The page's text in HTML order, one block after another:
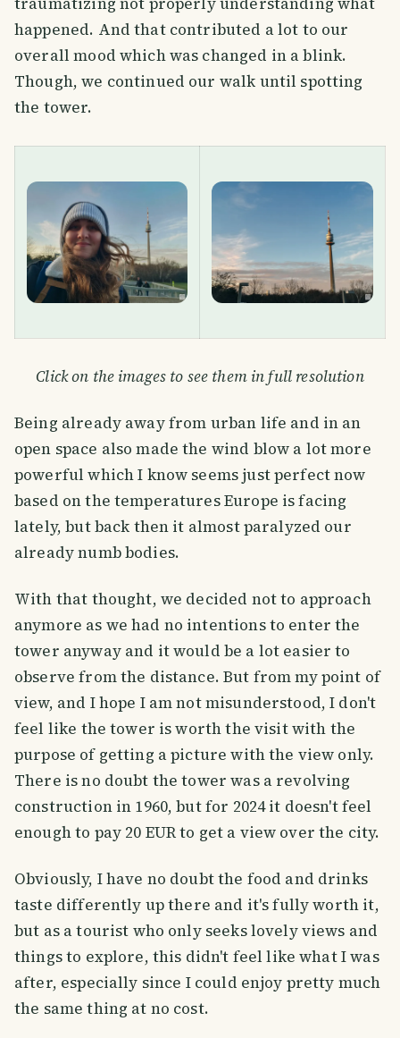
happened. And that contributed a lot to our
overall mood which was changed in a blink.
Though, we continued our walk until spotting
the tower.
Click on the images to see them in full resolution
Being already away from urban life and in an
open space also made the wind blow a lot more
powerful which I know seems just perfect now
based on the temperatures Europe is facing
lately, but back then it almost paralyzed our
already numb bodies.
With that thought, we decided not to approach
anymore as we had no intentions to enter the
tower anyway and it would be a lot easier to
observe from the distance. But from my point of
view, and I hope I am not misunderstood, I don't
feel like the tower is worth the visit with the
purpose of getting a picture with the view only.
There is no doubt the tower was a revolving
construction in 1960, but for 2024 it doesn't feel
enough to pay 20 EUR to get a view over the city.
Obviously, I have no doubt the food and drinks
taste differently up there and it's fully worth it,
but as a tourist who only seeks lovely views and
things to explore, this didn't feel like what I was
after, especially since I could enjoy pretty much
the same thing at no cost.